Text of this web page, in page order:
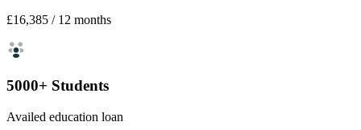
£16,385 / 12 months
5000+ Students
Availed education loan